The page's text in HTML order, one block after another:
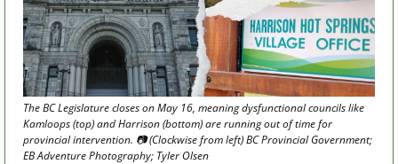
The BC Legislature closes on May 16, meaning dysfunctional councils like
Kamloops (top) and Harrison (bottom) are running out of time for
provincial intervention. 📷 (Clockwise from left) BC Provincial Government;
EB Adventure Photography; Tyler Olsen